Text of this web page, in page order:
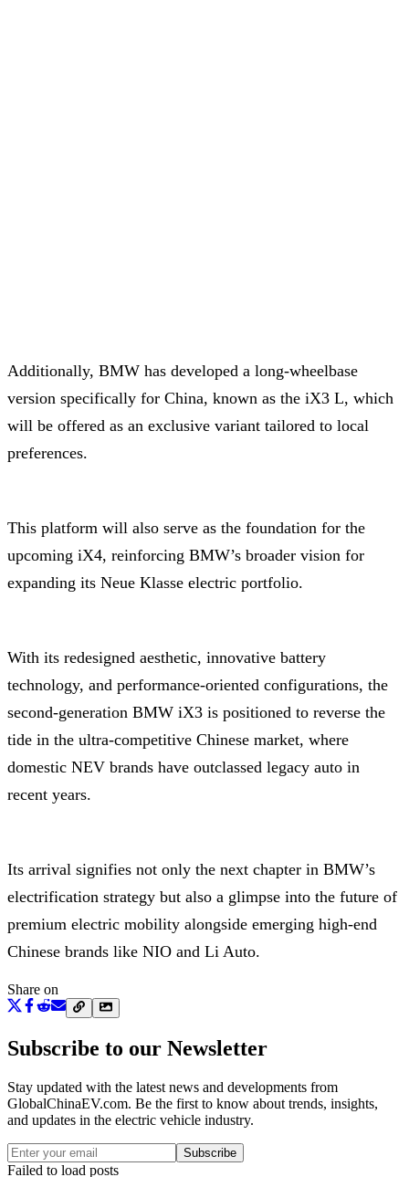
Additionally, BMW has developed a long-wheelbase
version specifically for China, known as the iX3 L, which
will be offered as an exclusive variant tailored to local
preferences.
This platform will also serve as the foundation for the
upcoming iX4, reinforcing BMW’s broader vision for
expanding its Neue Klasse electric portfolio.
With its redesigned aesthetic, innovative battery
technology, and performance-oriented configurations, the
second-generation BMW iX3 is positioned to reverse the
tide in the ultra-competitive Chinese market, where
domestic NEV brands have outclassed legacy auto in
recent years.
Its arrival signifies not only the next chapter in BMW’s
electrification strategy but also a glimpse into the future of
premium electric mobility alongside emerging high-end
Chinese brands like NIO and Li Auto.
Share on
Subscribe to our Newsletter
Stay updated with the latest news and developments from
GlobalChinaEV.com. Be the first to know about trends, insights,
and updates in the electric vehicle industry.
Subscribe
Failed to load posts